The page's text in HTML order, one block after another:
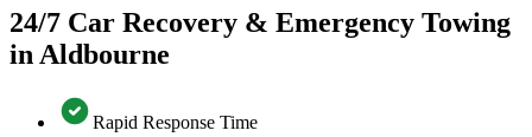
24/7 Car Recovery & Emergency Towing
in Aldbourne
Rapid Response Time